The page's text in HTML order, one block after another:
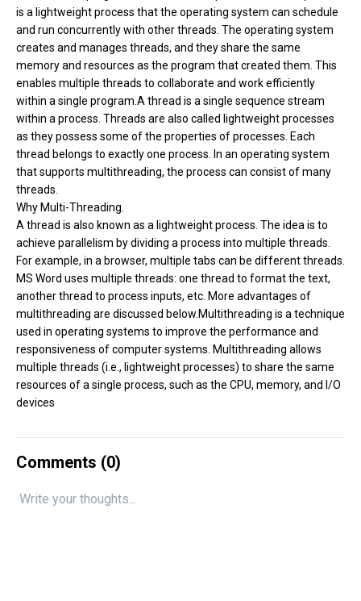
is a lightweight process that the operating system can schedule
and run concurrently with other threads. The operating system
creates and manages threads, and they share the same
memory and resources as the program that created them. This
enables multiple threads to collaborate and work efficiently
within a single program.A thread is a single sequence stream
within a process. Threads are also called lightweight processes
as they possess some of the properties of processes. Each
thread belongs to exactly one process. In an operating system
that supports multithreading, the process can consist of many
threads.
Why Multi-Threading.
A thread is also known as a lightweight process. The idea is to
achieve parallelism by dividing a process into multiple threads.
For example, in a browser, multiple tabs can be different threads.
MS Word uses multiple threads: one thread to format the text,
another thread to process inputs, etc. More advantages of
multithreading are discussed below.Multithreading is a technique
used in operating systems to improve the performance and
responsiveness of computer systems. Multithreading allows
multiple threads (i.e., lightweight processes) to share the same
resources of a single process, such as the CPU, memory, and I/O
devices
Comments (0)